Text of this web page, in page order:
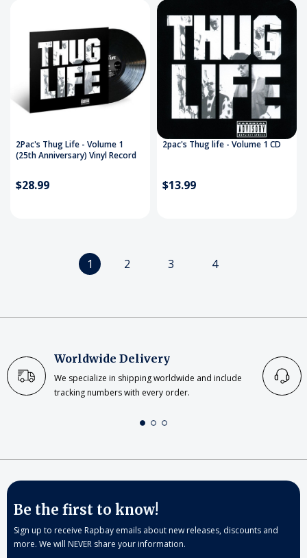
2Pac's Thug Life - Volume 1
(25th Anniversary) Vinyl Record
$28.99
2pac's Thug life - Volume 1 CD
$13.99
1 2 3 4
Worldwide Delivery
We specialize in shipping worldwide and include
tracking numbers with every order.
Be the first to know!
Sign up to receive Rapbay emails about new releases, discounts and
more. We will NEVER share your information.